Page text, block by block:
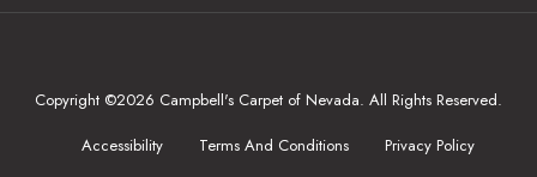
Copyright ©2026 Campbell's Carpet of Nevada. All Rights Reserved.
Accessibility
Terms And Conditions Privacy Policy